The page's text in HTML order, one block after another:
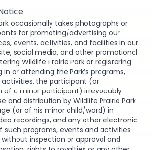
occasionally takes photographs or
for promoting/advertising our
events, activities, and facilities in our
social media, and other promotional
Wildlife Prairie Park or registering
or attending the Park’s programs,
activities, the participant (or
of a minor participant) irrevocably
and distribution by Wildlife Prairie Park
(or of his minor child/ward) in
recordings, and any other electronic
such programs, events and activities
inspection or approval and